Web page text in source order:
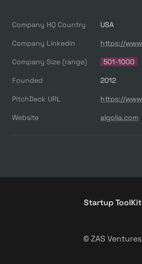
Company HQ Country USA
Company Linkedin
Company Size (range) 501-1000
Founded 2012
PitchDeck URL
Website algolia.com
Startup ToolKit
© ZAS Ventures